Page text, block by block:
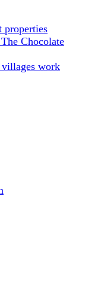
properties
Chocolate
work